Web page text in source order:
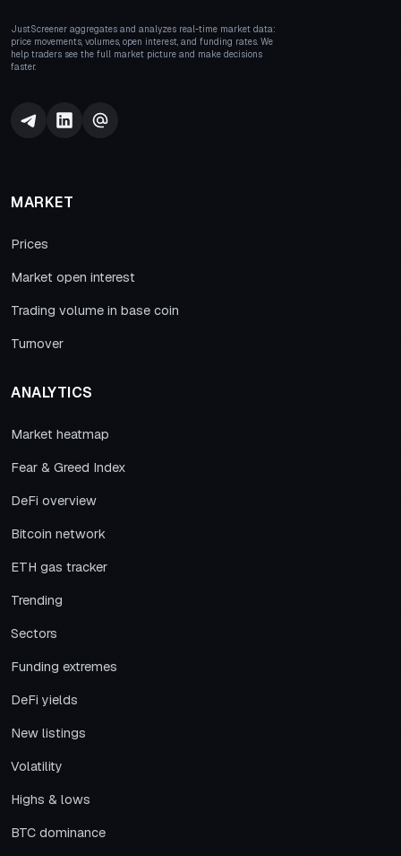
JustScreener aggregates and analyzes real-time market data:
price movements, volumes, open interest, and funding rates. We
help traders see the full market picture and make decisions
faster.
MARKET
Prices
Market open interest
Trading volume in base coin
Turnover
ANALYTICS
Market heatmap
Fear & Greed Index
DeFi overview
Bitcoin network
ETH gas tracker
Trending
Sectors
Funding extremes
DeFi yields
New listings
Volatility
Highs & lows
BTC dominance